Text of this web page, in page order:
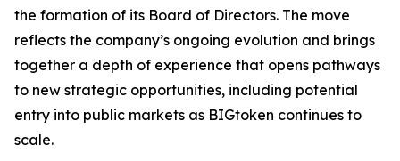
the formation of its Board of Directors. The move
reflects the company’s ongoing evolution and brings
together a depth of experience that opens pathways
to new strategic opportunities, including potential
entry into public markets as BIGtoken continues to
scale.